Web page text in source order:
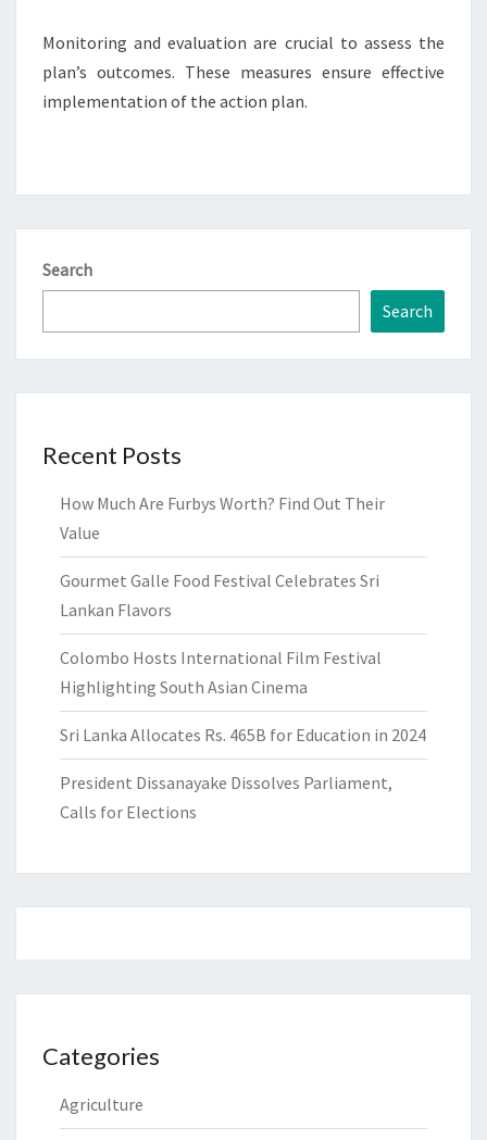
Monitoring and evaluation are crucial to assess the
plan’s outcomes. These measures ensure effective
implementation of the action plan.
Search
Search
Recent Posts
How Much Are Furbys Worth? Find Out Their
Value
Gourmet Galle Food Festival Celebrates Sri
Lankan Flavors
Colombo Hosts International Film Festival
Highlighting South Asian Cinema
Sri Lanka Allocates Rs. 465B for Education in 2024
President Dissanayake Dissolves Parliament,
Calls for Elections
Categories
Agriculture